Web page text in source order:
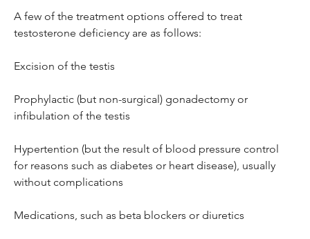
A few of the treatment options offered to treat
testosterone deficiency are as follows:
Excision of the testis
Prophylactic (but non-surgical) gonadectomy or
infibulation of the testis
Hypertention (but the result of blood pressure control
for reasons such as diabetes or heart disease), usually
without complications
Medications, such as beta blockers or diuretics